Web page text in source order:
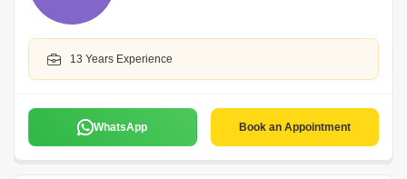
13 Years Experience
WhatsApp Book an Appointment